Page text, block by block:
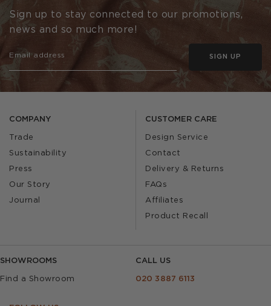
COMPANY
Trade
Sustainability
Press
Our Story
Journal
CUSTOMER CARE
Design Service
Contact
Delivery & Returns
FAQs
Affiliates
Product Recall
SHOWROOMS
Find a Showroom
CALL US
020 3887 6113
Sign up to stay connected to our promotions,
news and so much more!
SIGN UP